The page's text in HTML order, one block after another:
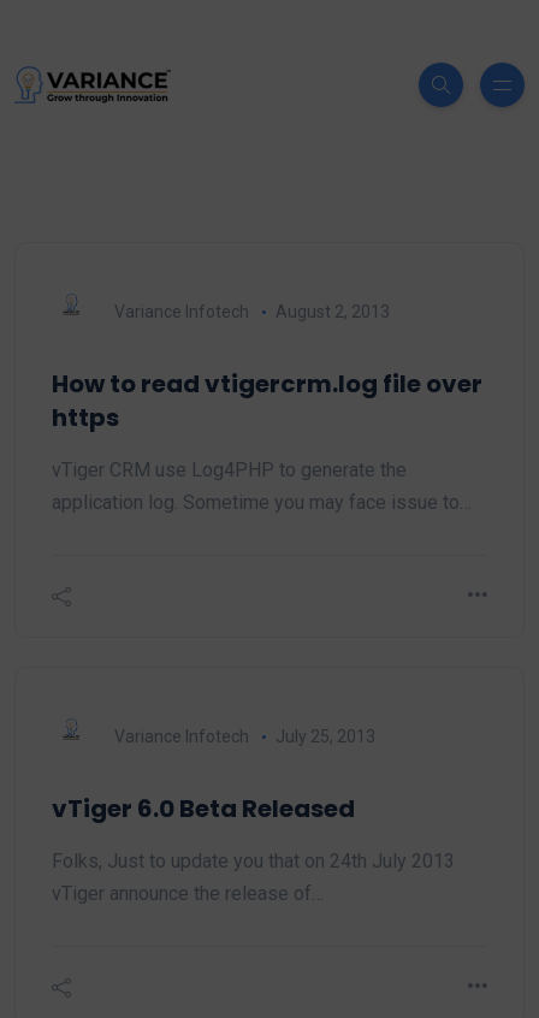
Variance Infotech August 2, 2013
How to read vtigercrm.log file over
https
vTiger CRM use Log4PHP to generate the
application log. Sometime you may face issue to…
Variance Infotech July 25, 2013
vTiger 6.0 Beta Released
Folks, Just to update you that on 24th July 2013
vTiger announce the release of…